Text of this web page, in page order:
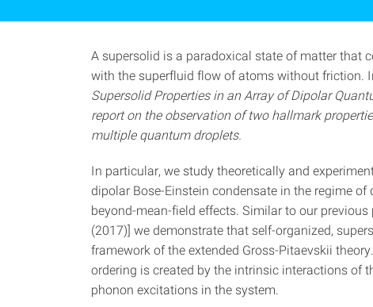
A supersolid is a paradoxical state of matter that
with the superfluid flow of atoms without friction.
Supersolid Properties in an Array of Dipolar
report on the observation of two hallmark
multiple quantum droplets.
In particular, we study theoretically and
dipolar Bose-Einstein condensate in the regime
beyond-mean-field effects. Similar to our
(2017)] we demonstrate that self-organized,
framework of the extended Gross-Pitaevskii
ordering is created by the intrinsic interactions of
phonon excitations in the system.